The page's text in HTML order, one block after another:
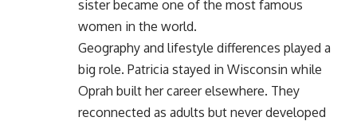
sister became one of the most famous
women in the world.
Geography and lifestyle differences played a
big role. Patricia stayed in Wisconsin while
Oprah built her career elsewhere. They
reconnected as adults but never developed